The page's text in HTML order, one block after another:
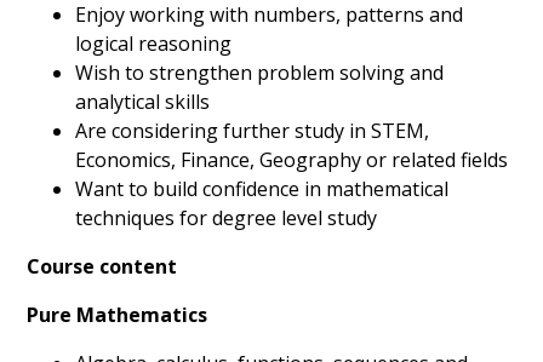
Enjoy working with numbers, patterns and
logical reasoning
Wish to strengthen problem solving and
analytical skills
Are considering further study in STEM,
Economics, Finance, Geography or related fields
Want to build confidence in mathematical
techniques for degree level study
Course content
Pure Mathematics